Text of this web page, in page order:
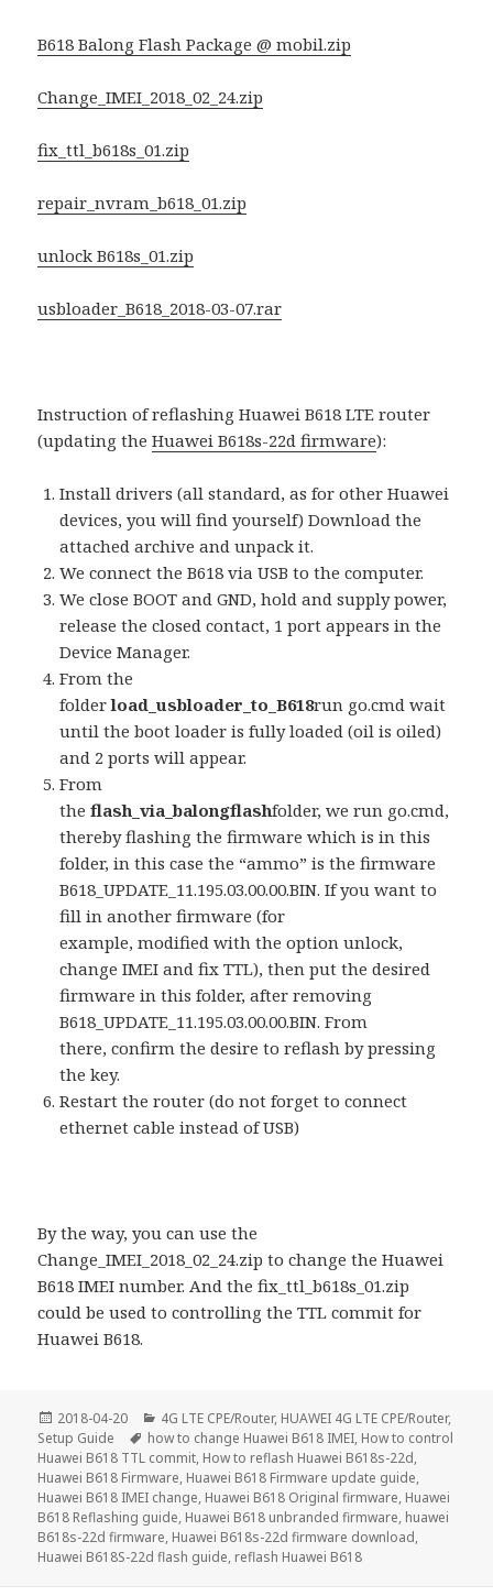
B618 Balong Flash Package @ mobil.zip
Change_IMEI_2018_02_24.zip
fix_ttl_b618s_01.zip
repair_nvram_b618_01.zip
unlock B618s_01.zip
usbloader_B618_2018-03-07.rar
Instruction of reflashing Huawei B618 LTE router
(updating theHuawei B618s-22d firmware):
Install drivers (all standard, as for other Huawei
devices, you will find yourself) Download the
attached archive and unpack it.
We connect the B618 via USB to the computer.
We close BOOT and GND, hold and supply power,
release the closed contact, 1 port appears in the
Device Manager.
From the
folderload_usbloader_to_B618run go.cmd wait
until the boot loader is fully loaded (oil is oiled)
and 2 ports will appear.
From
theflash_via_balongflashfolder, we run go.cmd,
thereby flashing the firmware which is in this
folder, in this case the “ammo” is the firmware
B618_UPDATE_11.195.03.00.00.BIN. If you want to
fill in another firmware (for
example, modified with the option unlock,
change IMEI and fix TTL), then put the desired
firmware in this folder, after removing
B618_UPDATE_11.195.03.00.00.BIN. From
there, confirm the desire to reflash by pressing
the key.
Restart the router (do not forget to connect
ethernet cable instead of USB)
By the way, you can use the
Change_IMEI_2018_02_24.zip to change the Huawei
B618 IMEI number. And the fix_ttl_b618s_01.zip
could be used to controlling the TTL commit for
Huawei B618.
Posted
on
2018-04-20 Categories
4G LTE CPE/Router, HUAWEI 4G LTE CPE/Router,
Setup Guide
Tags
how to change Huawei B618 IMEI, How to control
Huawei B618 TTL commit, How to reflash Huawei B618s-22d,
Huawei B618 Firmware, Huawei B618 Firmware update guide,
Huawei B618 IMEI change, Huawei B618 Original firmware, Huawei
B618 Reflashing guide, Huawei B618 unbranded firmware, huawei
B618s-22d firmware, Huawei B618s-22d firmware download,
Huawei B618S-22d flash guide, reflash Huawei B618